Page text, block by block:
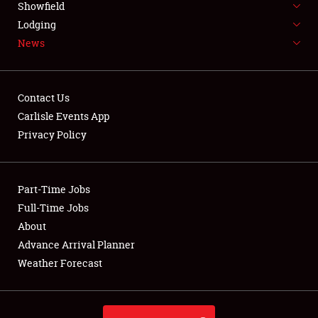
NEWS
Club Relations
Full-Time Jobs
About
Weather Forecast
Showfield
Lodging
News
Contact Us
Carlisle Events App
Privacy Policy
Part-Time Jobs
Full-Time Jobs
About
Advance Arrival Planner
Weather Forecast